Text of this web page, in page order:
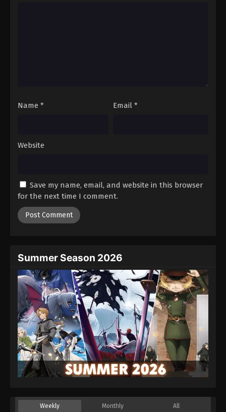
Name * Email *
Website
Save my name, email, and website in this browser
for the next time I comment.
Summer Season 2026
Weekly Monthly All